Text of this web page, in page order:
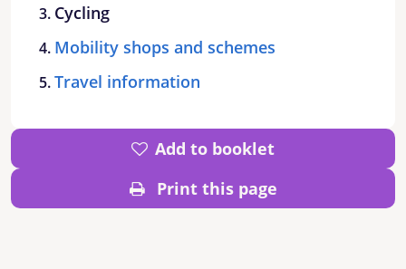
Cycling
Mobility shops and schemes
Travel information
Add to booklet
Print this page